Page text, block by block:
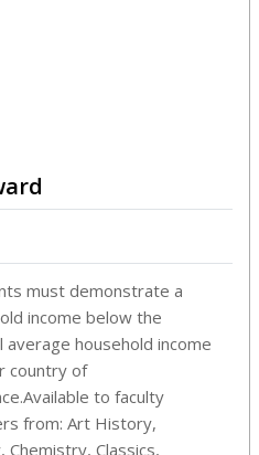
must demonstrate a
income below the
average household income
country of
to faculty
from: Art History,
Chemistry, Classics,